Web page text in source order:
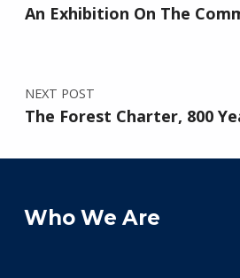
An Exhibition On The
NEXT POST
The Forest Charter, 800
Who We Are